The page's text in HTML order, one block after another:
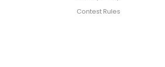
Contest Rules